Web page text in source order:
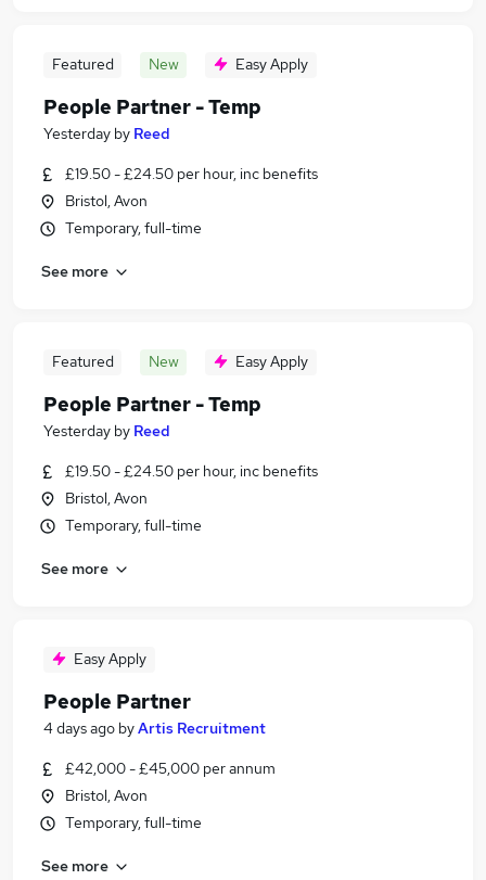
Featured New Easy Apply
People Partner - Temp
Yesterday by Reed
£19.50 - £24.50 per hour, inc benefits
Bristol, Avon
Temporary, full-time
See more
Featured New Easy Apply
People Partner - Temp
Yesterday by Reed
£19.50 - £24.50 per hour, inc benefits
Bristol, Avon
Temporary, full-time
See more
Easy Apply
People Partner
4 days ago byArtis Recruitment
£42,000 - £45,000 per annum
Bristol, Avon
Temporary, full-time
See more